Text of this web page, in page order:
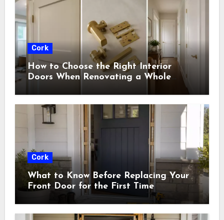
Cork
How to Choose the Right Interior
Doors When Renovating a Whole
Cork
What to Know Before Replacing Your
Front Door for the First Time